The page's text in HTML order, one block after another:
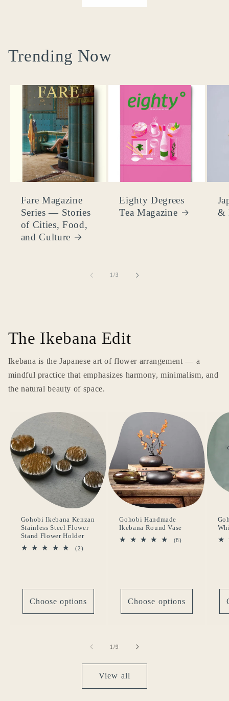
Trending Now
Fare Magazine
Series — Stories
of Cities, Food,
and Culture
Eighty Degrees
Tea Magazine
&
1/of
3
The Ikebana Edit
Ikebana is the Japanese art of flower arrangement — a
mindful practice that emphasizes harmony, minimalism, and
the natural beauty of space.
Gohobi Ikebana Kenzan
Stainless Steel Flower
Stand Flower Holder
(2)2
Choose options
Gohobi Handmade
Ikebana Round Vase
(8)8
Choose options
1/of
9
View all